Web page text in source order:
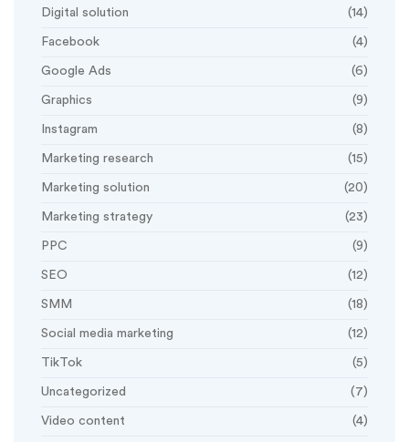
Digital solution (14)
Facebook (4)
Google Ads (6)
Graphics (9)
Instagram (8)
Marketing research (15)
Marketing solution (20)
Marketing strategy (23)
PPC (9)
SEO (12)
SMM (18)
Social media marketing (12)
TikTok (5)
Uncategorized (7)
Video content (4)